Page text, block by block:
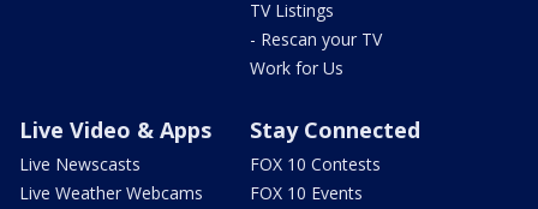
TV Listings
- Rescan your TV
Work for Us
Live Video & Apps
Live Newscasts
Live Weather Webcams
Stay Connected
FOX 10 Contests
FOX 10 Events